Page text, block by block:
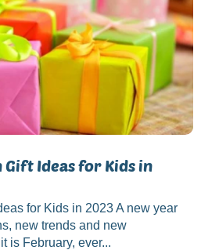
Ideas for Kids in
for Kids in 2023 A new year
new trends and new
is February, ever...